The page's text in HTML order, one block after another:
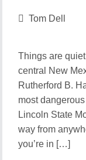
Tom Dell
Things are
central New
Rutherford B.
most
Lincoln State
way from
you’re in […]